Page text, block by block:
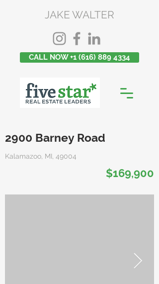
JAKE WALTER
CALL NOW +1 (616) 889 4334
2900 Barney Road
Kalamazoo, MI, 49004
$169,900